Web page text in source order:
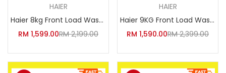
HAIER
Haier 8kg Front Load Washing M
RM 1,599.00RM2,199.00
HAIER
Haier 9KG Front Load Washing M
RM 1,590.00RM2,399.00